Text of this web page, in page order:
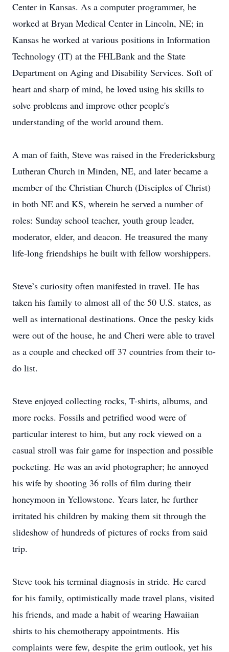
Center in Kansas. As a computer programmer, he
worked at Bryan Medical Center in Lincoln, NE; in
Kansas he worked at various positions in Information
Technology (IT) at the FHLBank and the State
Department on Aging and Disability Services. Soft of
heart and sharp of mind, he loved using his skills to
solve problems and improve other people's
understanding of the world around them.
A man of faith, Steve was raised in the Fredericksburg
Lutheran Church in Minden, NE, and later became a
member of the Christian Church (Disciples of Christ)
in both NE and KS, wherein he served a number of
roles: Sunday school teacher, youth group leader,
moderator, elder, and deacon. He treasured the many
life-long friendships he built with fellow worshippers.
Steve’s curiosity often manifested in travel. He has
taken his family to almost all of the 50 U.S. states, as
well as international destinations. Once the pesky kids
were out of the house, he and Cheri were able to travel
as a couple and checked off 37 countries from their to-
do list.
Steve enjoyed collecting rocks, T-shirts, albums, and
more rocks. Fossils and petrified wood were of
particular interest to him, but any rock viewed on a
casual stroll was fair game for inspection and possible
pocketing. He was an avid photographer; he annoyed
his wife by shooting 36 rolls of film during their
honeymoon in Yellowstone. Years later, he further
irritated his children by making them sit through the
slideshow of hundreds of pictures of rocks from said
trip.
Steve took his terminal diagnosis in stride. He cared
for his family, optimistically made travel plans, visited
his friends, and made a habit of wearing Hawaiian
shirts to his chemotherapy appointments. His
complaints were few, despite the grim outlook, yet his